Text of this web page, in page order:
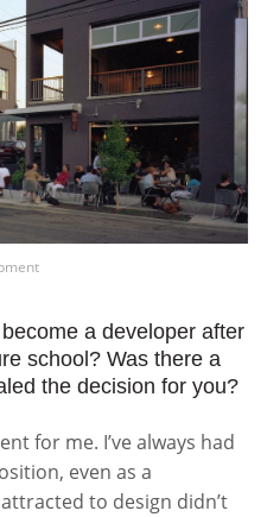
a developer after
school? Was there a
the decision for you?
for me. I’ve always had
even as a
to design didn’t